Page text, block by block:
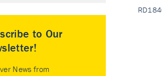
to Our
News from